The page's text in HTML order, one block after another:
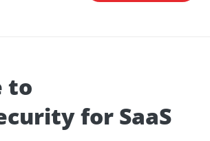
to
for SaaS